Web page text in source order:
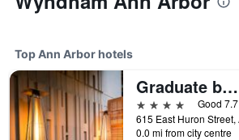
Top Ann Arbor hotels
Graduate by Hilton Ann Arbor
4 stars
Good 7.7
0.0 mi from city centre